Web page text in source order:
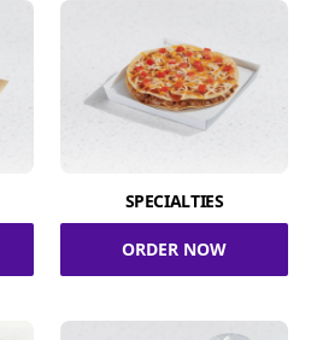
SPECIALTIES
ORDER NOW